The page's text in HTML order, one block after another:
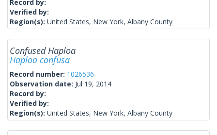
Record by:
Verified by:
Region(s): United States, New York, Albany County
Confused Haploa
Haploa confusa
Record number: 1026536
Observation date: Jul 19, 2014
Record by:
Verified by:
Region(s): United States, New York, Albany County